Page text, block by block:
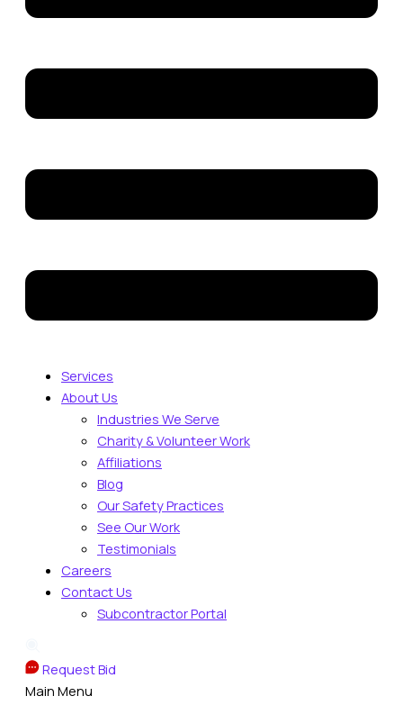
Services
About Us
Industries We Serve
Charity & Volunteer Work
Affiliations
Blog
Our Safety Practices
See Our Work
Testimonials
Careers
Contact Us
Subcontractor Portal
Request Bid
Main Menu